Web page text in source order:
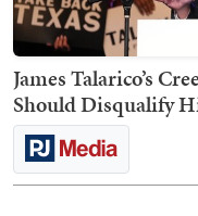
James Talarico’s
Should Disqualify